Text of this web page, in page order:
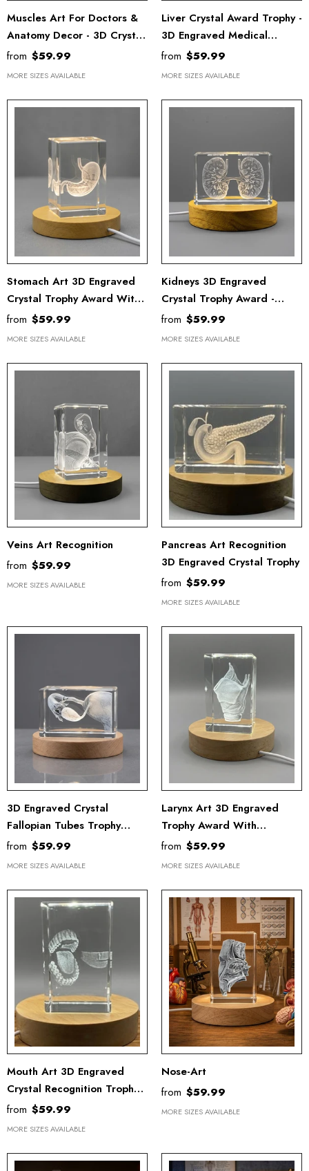
Muscles Art For Doctors &
Anatomy Decor - 3D Crystal
Keepsake
from $59.99
MORE SIZES AVAILABLE
Liver Crystal Award Trophy -
3D Engraved Medical
Keepsake For Doctor
Recognition
from $59.99
MORE SIZES AVAILABLE
Stomach Art 3D Engraved
Crystal Trophy Award With
LED Base Light
from $59.99
MORE SIZES AVAILABLE
Kidneys 3D Engraved
Crystal Trophy Award -
Elegant Recognition Gift
With LED Base For Doctors
from $59.99
MORE SIZES AVAILABLE
Veins Art Recognition
from $59.99
MORE SIZES AVAILABLE
Pancreas Art Recognition
3D Engraved Crystal Trophy
from $59.99
MORE SIZES AVAILABLE
3D Engraved Crystal
Fallopian Tubes Trophy
Recognition Award Gift For
Doctors
from $59.99
MORE SIZES AVAILABLE
Larynx Art 3D Engraved
Trophy Award With
Recognition
from $59.99
MORE SIZES AVAILABLE
Mouth Art 3D Engraved
Crystal Recognition Trophy
Award For Doctors With
Free LED Base Light
from $59.99
MORE SIZES AVAILABLE
Nose-Art
from $59.99
MORE SIZES AVAILABLE